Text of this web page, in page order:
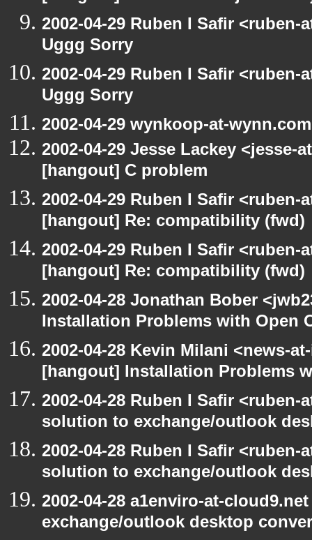
2002-04-29 Ruben I Safir
Uggg Sorry
2002-04-29 Ruben I Safir
Uggg Sorry
2002-04-29 wynkoop-at-
2002-04-29 Jesse Lackey <jesse-
[hangout] C problem
2002-04-29 Ruben I Safir
[hangout] Re: compatibility (fwd)
2002-04-29 Ruben I Safir
[hangout] Re: compatibility (fwd)
2002-04-28 Jonathan Bober
Installation Problems with Open
2002-04-28 Kevin Milani <news-
[hangout] Installation Problems
2002-04-28 Ruben I Safir
solution to exchange/outlook
2002-04-28 Ruben I Safir
solution to exchange/outlook
2002-04-28 a1enviro-at-
exchange/outlook desktop